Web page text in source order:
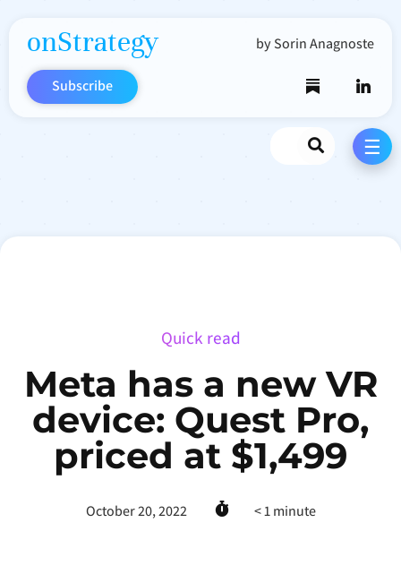
onStrategy by Sorin Anagnoste
Subscribe
Search
☰
Quick read
Meta has a new VR
device: Quest Pro,
priced at $1,499
October 20, 2022 < 1 minute